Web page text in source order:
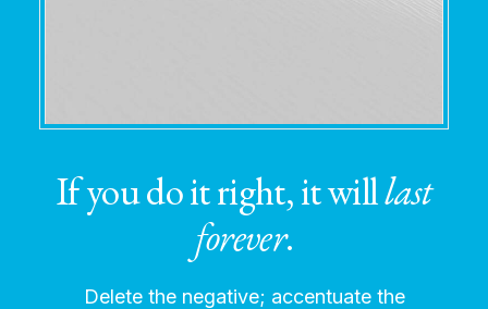
If you do it right, it willlast
forever.
Delete the negative; accentuate the